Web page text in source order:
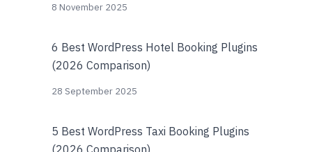
8 November 2025
6 Best WordPress Hotel Booking Plugins
(2026 Comparison)
28 September 2025
5 Best WordPress Taxi Booking Plugins
(2026 Comparison)